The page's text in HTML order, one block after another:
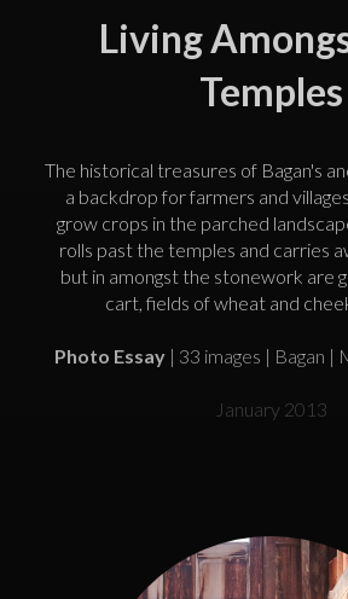
Living
Temples
The historical treasures of Bagan's
a backdrop for farmers and
grow crops in the parched
rolls past the temples and carries
but in amongst the stonework are
cart, fields of wheat and
Photo Essay | 33 images | Bagan |
January 2013